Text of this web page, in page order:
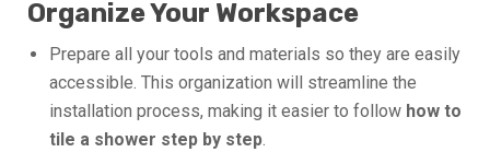
Organize Your Workspace
Prepare all your tools and materials so they are easily
accessible. This organization will streamline the
installation process, making it easier to follow how to
tile a shower step by step.